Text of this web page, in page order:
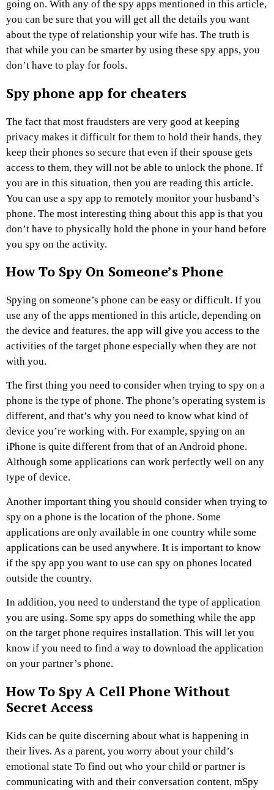
going on. With any of the spy apps mentioned in this article,
you can be sure that you will get all the details you want
about the type of relationship your wife has. The truth is
that while you can be smarter by using these spy apps, you
don’t have to play for fools.
Spy phone app for cheaters
The fact that most fraudsters are very good at keeping
privacy makes it difficult for them to hold their hands, they
keep their phones so secure that even if their spouse gets
access to them, they will not be able to unlock the phone. If
you are in this situation, then you are reading this article.
You can use a spy app to remotely monitor your husband’s
phone. The most interesting thing about this app is that you
don’t have to physically hold the phone in your hand before
you spy on the activity.
How To Spy On Someone’s Phone
Spying on someone’s phone can be easy or difficult. If you
use any of the apps mentioned in this article, depending on
the device and features, the app will give you access to the
activities of the target phone especially when they are not
with you.
The first thing you need to consider when trying to spy on a
phone is the type of phone. The phone’s operating system is
different, and that’s why you need to know what kind of
device you’re working with. For example, spying on an
iPhone is quite different from that of an Android phone.
Although some applications can work perfectly well on any
type of device.
Another important thing you should consider when trying to
spy on a phone is the location of the phone. Some
applications are only available in one country while some
applications can be used anywhere. It is important to know
if the spy app you want to use can spy on phones located
outside the country.
In addition, you need to understand the type of application
you are using. Some spy apps do something while the app
on the target phone requires installation. This will let you
know if you need to find a way to download the application
on your partner’s phone.
How To Spy A Cell Phone Without
Secret Access
Kids can be quite discerning about what is happening in
their lives. As a parent, you worry about your child’s
emotional state To find out who your child or partner is
communicating with and their conversation content, mSpy